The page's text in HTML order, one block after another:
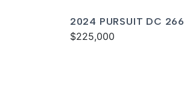
2024 PURSUIT DC 266
$225,000